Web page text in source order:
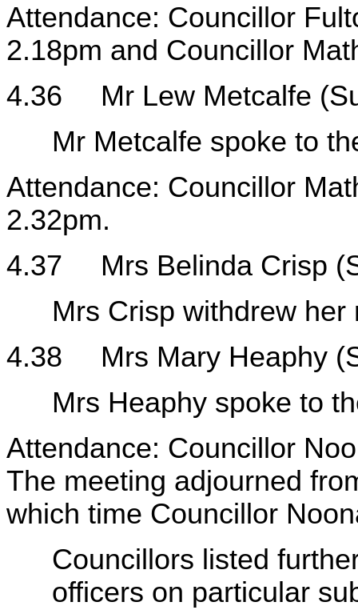
Attendance: Councillor
2.18pm and Councillor
4.36
Mr Lew Metcalfe
Mr Metcalfe spoke to
Attendance: Councillor
2.32pm.
4.37
Mrs Belinda Crisp
Mrs Crisp withdrew
4.38
Mrs Mary Heaphy
Mrs Heaphy spoke to
Attendance: Councillor
The meeting adjourned
which time Councillor
Councillors listed
officers on particular